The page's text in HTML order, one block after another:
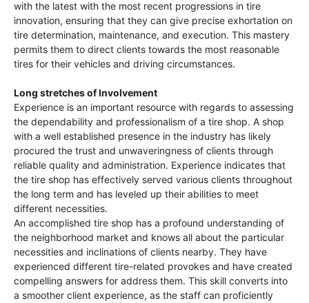
with the latest with the most recent progressions in tire
innovation, ensuring that they can give precise exhortation on
tire determination, maintenance, and execution. This mastery
permits them to direct clients towards the most reasonable
tires for their vehicles and driving circumstances.
Long stretches of Involvement
Experience is an important resource with regards to assessing
the dependability and professionalism of a tire shop. A shop
with a well established presence in the industry has likely
procured the trust and unwaveringness of clients through
reliable quality and administration. Experience indicates that
the tire shop has effectively served various clients throughout
the long term and has leveled up their abilities to meet
different necessities.
An accomplished tire shop has a profound understanding of
the neighborhood market and knows all about the particular
necessities and inclinations of clients nearby. They have
experienced different tire-related provokes and have created
compelling answers for address them. This skill converts into
a smoother client experience, as the staff can proficiently